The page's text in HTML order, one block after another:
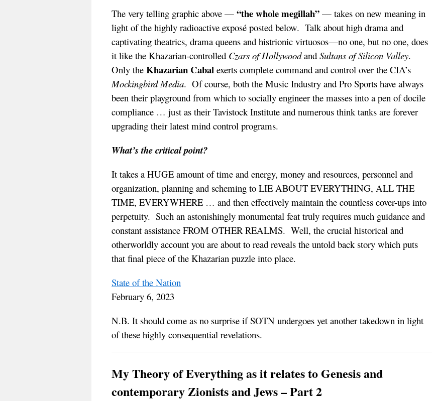
The very telling graphic above — “the whole megillah” — takes on new meaning in
light of the highly radioactive exposé posted below. Talk about high drama and
captivating theatrics, drama queens and histrionic virtuosos—no one, but no one, does
it like the Khazarian-controlled Czars of Hollywoodand Sultans of Silicon Valley.
Only the Khazarian Cabal exerts complete command and control over the CIA’s
Mockingbird Media. Of course, both the Music Industry and Pro Sports have always
been their playground from which to socially engineer the masses into a pen of docile
compliance … just as their Tavistock Institute and numerous think tanks are forever
upgrading their latest mind control programs.
What’s the critical point?
It takes a HUGE amount of time and energy, money and resources, personnel and
organization, planning and scheming to LIE ABOUT EVERYTHING, ALL THE
TIME, EVERYWHERE … and then effectively maintain the countless cover-ups into
perpetuity. Such an astonishingly monumental feat truly requires much guidance and
constant assistance FROM OTHER REALMS. Well, the crucial historical and
otherworldly account you are about to read reveals the untold back story which puts
that final piece of the Khazarian puzzle into place.
State of the Nation
February 6, 2023
N.B. It should come as no surprise if SOTN undergoes yet another takedown in light
of these highly consequential revelations.
My Theory of Everything as it relates to Genesis and
contemporary Zionists and Jews – Part 2